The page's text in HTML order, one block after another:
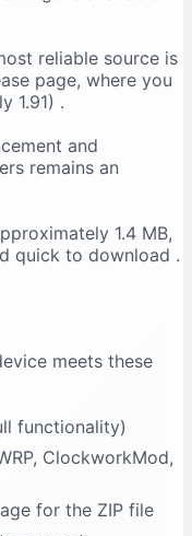
reliable source is
page, where you
1.91) .
and
remains an
1.4 MB,
quick to download .
meets these
functionality)
ClockworkMod,
for the ZIP file